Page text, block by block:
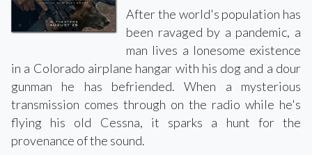
After the world's population has
been ravaged by a pandemic, a
man lives a lonesome existence
in a Colorado airplane hangar with his dog and a dour
gunman he has befriended. When a mysterious
transmission comes through on the radio while he's
flying his old Cessna, it sparks a hunt for the
provenance of the sound.